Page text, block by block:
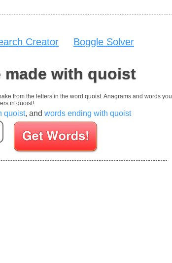
Creator Boggle Solver
made with quoist
from the letters in the word quoist. Anagrams and words you
in quoist!
quoist, and words ending with quoist
Enter your Scrabble letters